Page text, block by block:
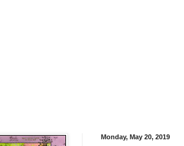
Monday, May 20, 2019